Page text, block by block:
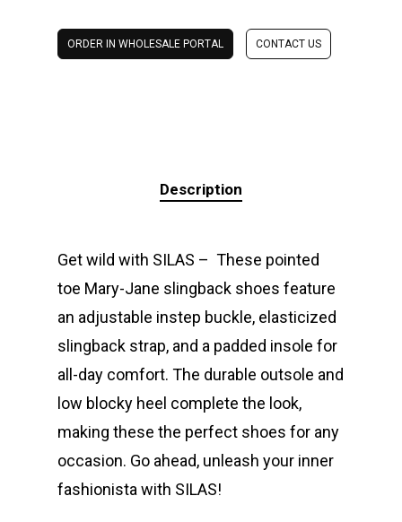
ORDER IN WHOLESALE PORTAL CONTACT US
Description
Get wild with SILAS – These pointed
toe Mary-Jane slingback shoes feature
an adjustable instep buckle, elasticized
slingback strap, and a padded insole for
all-day comfort. The durable outsole and
low blocky heel complete the look,
making these the perfect shoes for any
occasion. Go ahead, unleash your inner
fashionista with SILAS!